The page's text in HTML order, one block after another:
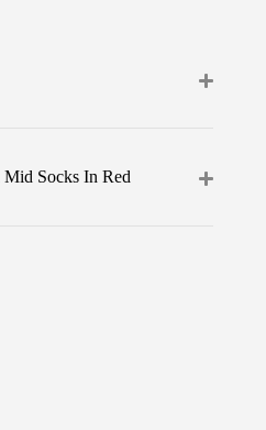
Mid Socks In Red